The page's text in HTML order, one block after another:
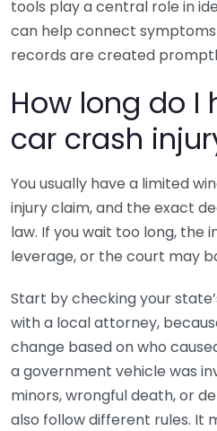
tools play a central role in
can help connect
records are created
How long do I
car crash
You usually have a limited
injury claim, and the exact
law. If you wait too long, the
leverage, or the court may
Start by checking your
with a local attorney,
change based on who
a government vehicle was
minors, wrongful death, or
also follow different rules. It